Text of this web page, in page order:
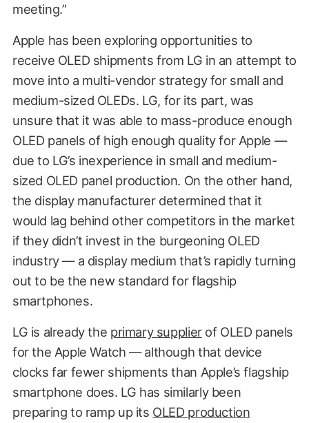
meeting.”
Apple has been exploring opportunities to
receive OLED shipments from LG in an attempt to
move into a multi-vendor strategy for small and
medium-sized OLEDs. LG, for its part, was
unsure that it was able to mass-produce enough
OLED panels of high enough quality for Apple —
due to LG’s inexperience in small and medium-
sized OLED panel production. On the other hand,
the display manufacturer determined that it
would lag behind other competitors in the market
if they didn’t invest in the burgeoning OLED
industry — a display medium that’s rapidly turning
out to be the new standard for flagship
smartphones.
LG is already the primary supplierof OLED panels
for the Apple Watch — although that device
clocks far fewer shipments than Apple’s flagship
smartphone does. LG has similarly been
preparing to ramp up its OLED production